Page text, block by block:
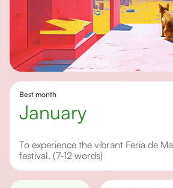
Best month
january
To experience the vibrant Feria de Manizales cultural
festival. (7-12 words)